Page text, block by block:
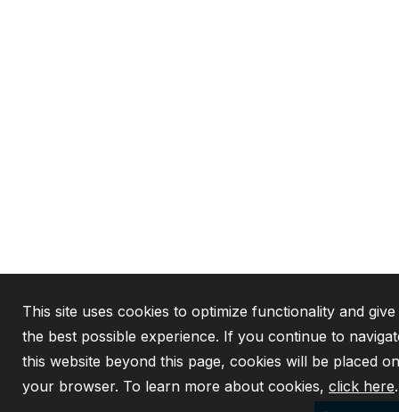
This site uses cookies to optimize functionality and
the best possible experience. If you continue to
this website beyond this page, cookies will be placed on
your browser. To learn more about cookies, click here.